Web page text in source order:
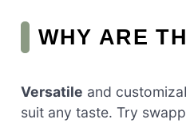
WHY ARE
Versatile and
suit any taste. Try